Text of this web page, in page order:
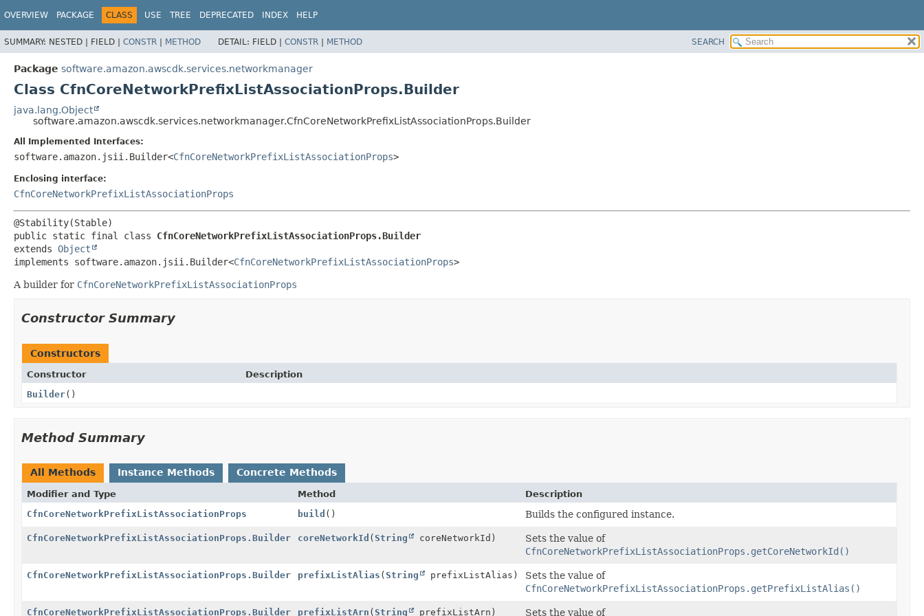
OVERVIEW PACKAGE CLASS USE TREE DEPRECATED INDEX HELP
SUMMARY: NESTED | FIELD | CONSTR | METHOD DETAIL: FIELD | CONSTR | METHOD SEARCH
Package software.amazon.awscdk.services.networkmanager
Class CfnCoreNetworkPrefixListAssociationProps.Builder
java.lang.Object
software.amazon.awscdk.services.networkmanager.CfnCoreNetworkPrefixListAssociationProps.Builder
All Implemented Interfaces:
software.amazon.jsii.Builder<CfnCoreNetworkPrefixListAssociationProps>
Enclosing interface:
CfnCoreNetworkPrefixListAssociationProps
public static final class CfnCoreNetworkPrefixListAssociationProps.Builder
extends Object
implements software.amazon.jsii.Builder<CfnCoreNetworkPrefixListAssociationProps>
A builder for CfnCoreNetworkPrefixListAssociationProps
Constructor Summary
Constructors
Constructor
Description
Builder()
Method Summary
All Methods Instance Methods Concrete Methods
Modifier and Type Method
Description
CfnCoreNetworkPrefixListAssociationProps
build () Builds the configured instance.
CfnCoreNetworkPrefixListAssociationProps.Builder coreNetworkId (String coreNetworkId)
Sets the value of
CfnCoreNetworkPrefixListAssociationProps.getCoreNetworkId()
CfnCoreNetworkPrefixListAssociationProps.Builder prefixListAlias (String prefixListAlias)
Sets the value of
CfnCoreNetworkPrefixListAssociationProps.getPrefixListAlias()
CfnCoreNetworkPrefixListAssociationProps.Builder prefixListArn (String prefixListArn) Sets the value of